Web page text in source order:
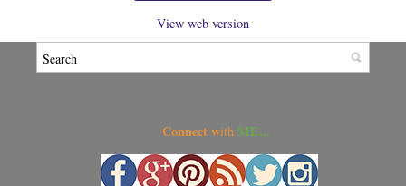
View web version
Connect with ME...